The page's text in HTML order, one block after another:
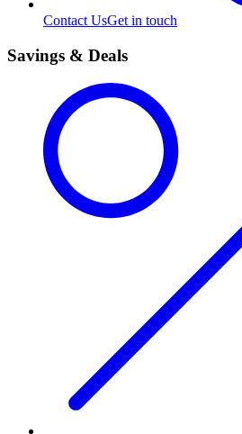
Contact UsGet in touch
Savings & Deals